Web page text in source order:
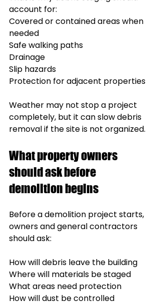
account for:
Covered or contained areas when
needed
Safe walking paths
Drainage
Slip hazards
Protection for adjacent properties
Weather may not stop a project
completely, but it can slow debris
removal if the site is not organized.
What property owners
should ask before
demolition begins
Before a demolition project starts,
owners and general contractors
should ask:
How will debris leave the building
Where will materials be staged
What areas need protection
How will dust be controlled